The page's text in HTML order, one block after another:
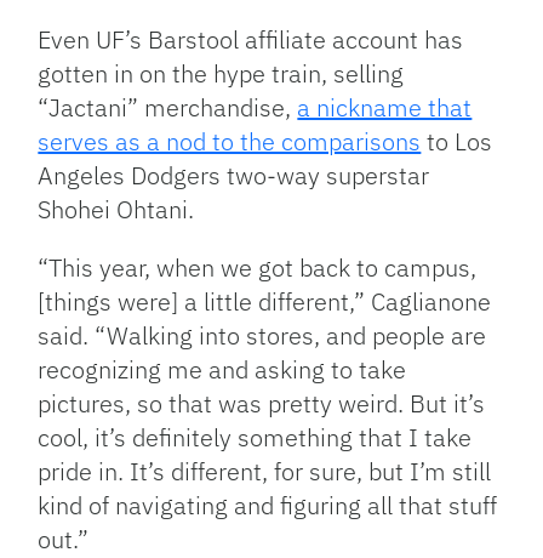
Even UF’s Barstool affiliate account has
gotten in on the hype train, selling
“Jactani” merchandise, a nickname that
serves as a nod to the comparisons to Los
Angeles Dodgers two-way superstar
Shohei Ohtani.
“This year, when we got back to campus,
[things were] a little different,” Caglianone
said. “Walking into stores, and people are
recognizing me and asking to take
pictures, so that was pretty weird. But it’s
cool, it’s definitely something that I take
pride in. It’s different, for sure, but I’m still
kind of navigating and figuring all that stuff
out.”